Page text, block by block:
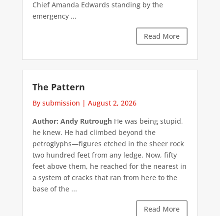
Chief Amanda Edwards standing by the
emergency ...
Read More
The Pattern
By submission | August 2, 2026
Author: Andy RutroughHe was being stupid,
he knew. He had climbed beyond the
petroglyphs—figures etched in the sheer rock
two hundred feet from any ledge. Now, fifty
feet above them, he reached for the nearest in
a system of cracks that ran from here to the
base of the ...
Read More